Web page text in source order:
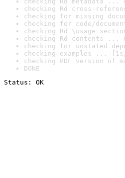
checking Rd cross-
checking for missing
checking for code/
checking Rd \usage
checking Rd contents ...
checking for unstated
checking examples ...
checking PDF version of
DONE
Status: OK